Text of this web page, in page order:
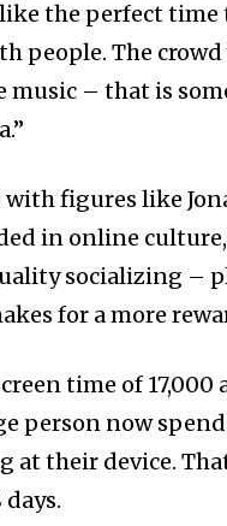
the perfect
people. The
music – that is
figures like
in online
socializing –
for a more
time of
person now
at their device.